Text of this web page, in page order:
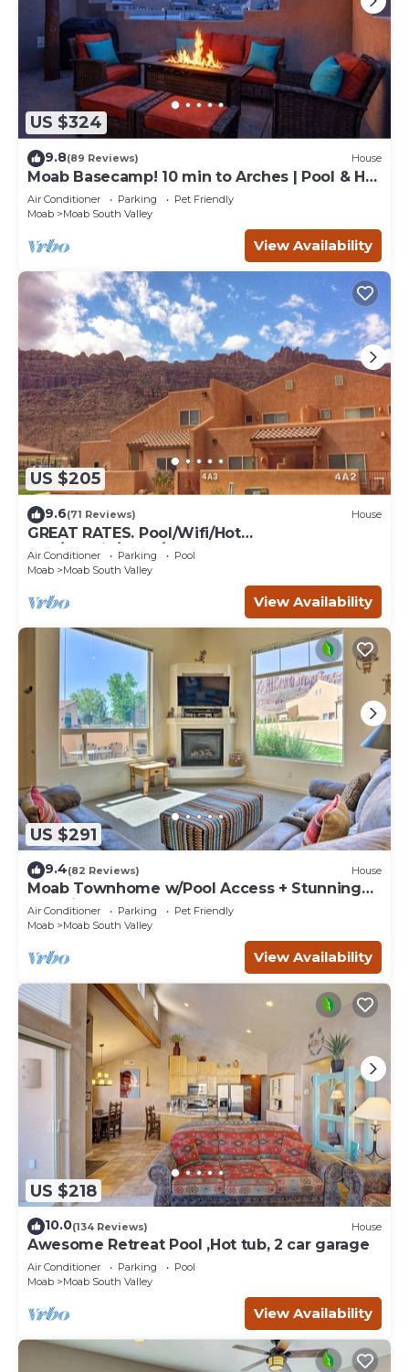
US $324
9.8(89 Reviews) House
Moab Basecamp! 10 min to Arches | Pool & Hot
tub
Air Conditioner Parking
Pet Friendly
Moab
Moab South Valley
View Availability
US $205
9.6(71 Reviews) House
GREAT RATES. Pool/Wifi/Hot
Tub/Tennis/W&D/2-Car Garage. 1500 Sq.Ft
Air Conditioner Parking
Pool
Moab
Moab South Valley
View Availability
US $291
9.4(82 Reviews) House
Moab Townhome w/Pool Access + Stunning
Mtn Views!
Air Conditioner Parking
Pet Friendly
Moab
Moab South Valley
View Availability
US $218
10.0(134 Reviews) House
Awesome Retreat Pool ,Hot tub, 2 car garage
Air Conditioner Parking
Pool
Moab
Moab South Valley
View Availability